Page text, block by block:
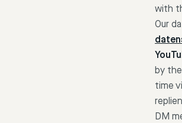
with
Our
by the
time
DM